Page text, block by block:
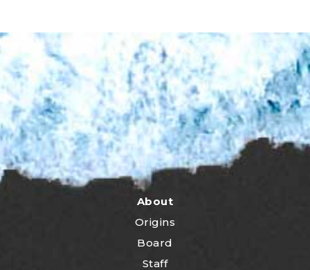
About
Origins
Board
Staff